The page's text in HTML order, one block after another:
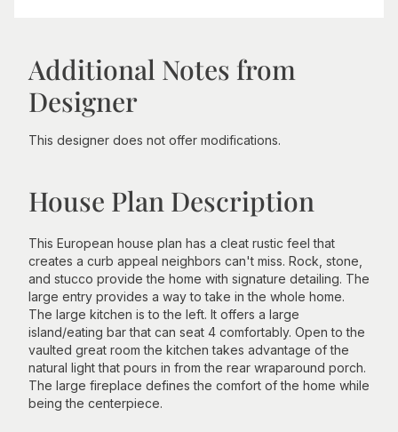
Additional Notes from
Designer
This designer does not offer modifications.
House Plan Description
This European house plan has a cleat rustic feel that
creates a curb appeal neighbors can't miss. Rock, stone,
and stucco provide the home with signature detailing. The
large entry provides a way to take in the whole home.
The large kitchen is to the left. It offers a large
island/eating bar that can seat 4 comfortably. Open to the
vaulted great room the kitchen takes advantage of the
natural light that pours in from the rear wraparound porch.
The large fireplace defines the comfort of the home while
being the centerpiece.